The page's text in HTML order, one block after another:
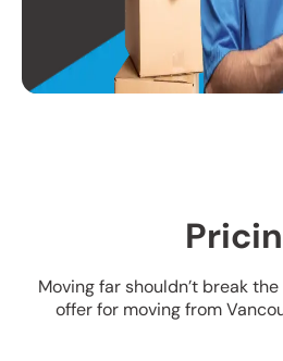
Moving far shouldn’t break the
offer for moving from